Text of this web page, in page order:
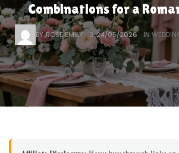
Combinations for a
BY ROSE EMILY 24/05/2026 IN